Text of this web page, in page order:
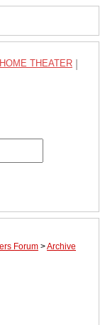
HOME THEATER
Forum >Archive